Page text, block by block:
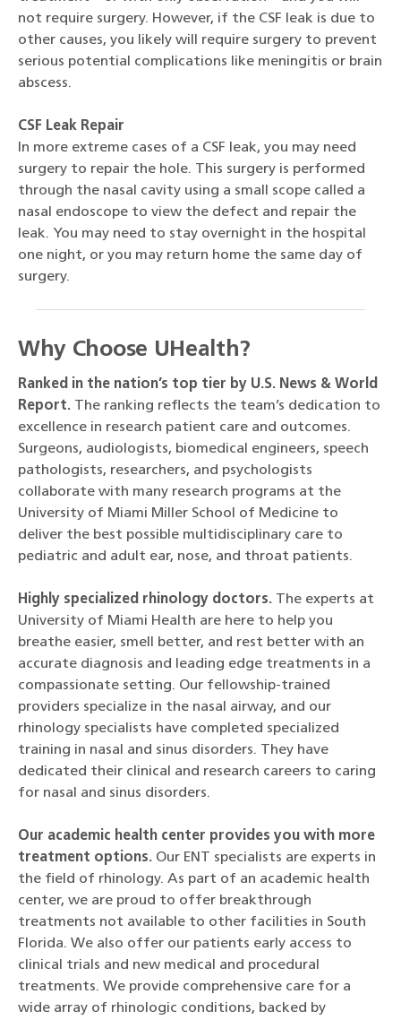
not require surgery. However, if the CSF leak is due to
other causes, you likely will require surgery to prevent
serious potential complications like meningitis or brain
abscess.
CSF Leak Repair
In more extreme cases of a CSF leak, you may need
surgery to repair the hole. This surgery is performed
through the nasal cavity using a small scope called a
nasal endoscope to view the defect and repair the
leak. You may need to stay overnight in the hospital
one night, or you may return home the same day of
surgery.
Why Choose UHealth?
Ranked in the nation’s top tier by U.S. News & World
Report. The ranking reflects the team’s dedication to
excellence in research patient care and outcomes.
Surgeons, audiologists, biomedical engineers, speech
pathologists, researchers, and psychologists
collaborate with many research programs at the
University of Miami Miller School of Medicine to
deliver the best possible multidisciplinary care to
pediatric and adult ear, nose, and throat patients.
Highly specialized rhinology doctors. The experts at
University of Miami Health are here to help you
breathe easier, smell better, and rest better with an
accurate diagnosis and leading edge treatments in a
compassionate setting. Our fellowship-trained
providers specialize in the nasal airway, and our
rhinology specialists have completed specialized
training in nasal and sinus disorders. They have
dedicated their clinical and research careers to caring
for nasal and sinus disorders.
Our academic health center provides you with more
treatment options. Our ENT specialists are experts in
the field of rhinology. As part of an academic health
center, we are proud to offer breakthrough
treatments not available to other facilities in South
Florida. We also offer our patients early access to
clinical trials and new medical and procedural
treatments. We provide comprehensive care for a
wide array of rhinologic conditions, backed by